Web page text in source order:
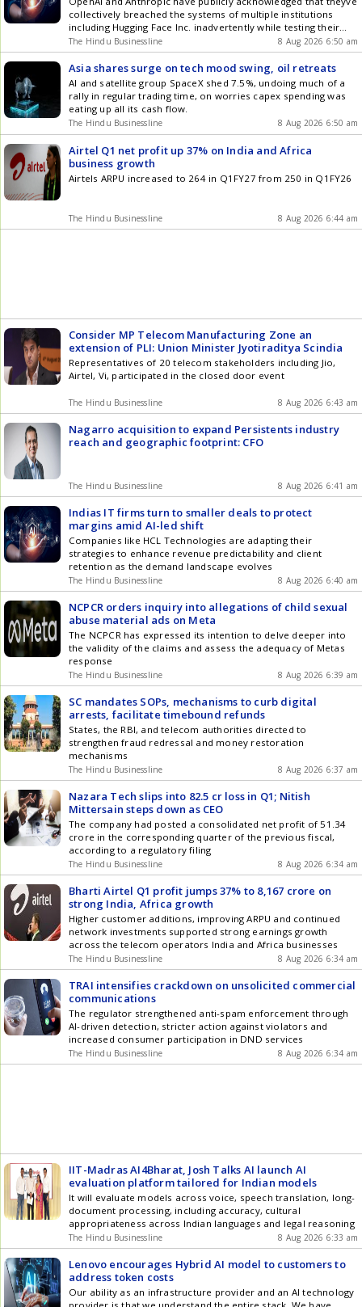
collectively breached the systems of multiple institutions
including Hugging Face Inc. inadvertently while testing their
models.
The Hindu Businessline 8 Aug 2026 6:50 am
Asia shares surge on tech mood swing, oil retreats
AI and satellite group SpaceX shed 7.5%, undoing much of a
rally in regular trading time, on worries capex spending was
eating up all its cash flow.
The Hindu Businessline 8 Aug 2026 6:50 am
Airtel Q1 net profit up 37% on India and Africa
business growth
Airtels ARPU increased to 264 in Q1FY27 from 250 in Q1FY26
The Hindu Businessline 8 Aug 2026 6:44 am
Consider MP Telecom Manufacturing Zone an
extension of PLI: Union Minister Jyotiraditya Scindia
Representatives of 20 telecom stakeholders including Jio,
Airtel, Vi, participated in the closed door event
The Hindu Businessline 8 Aug 2026 6:43 am
Nagarro acquisition to expand Persistents industry
reach and geographic footprint: CFO
The Hindu Businessline 8 Aug 2026 6:41 am
Indias IT firms turn to smaller deals to protect
margins amid AI-led shift
Companies like HCL Technologies are adapting their
strategies to enhance revenue predictability and client
retention as the demand landscape evolves
The Hindu Businessline 8 Aug 2026 6:40 am
NCPCR orders inquiry into allegations of child sexual
abuse material ads on Meta
The NCPCR has expressed its intention to delve deeper into
the validity of the claims and assess the adequacy of Metas
response
The Hindu Businessline 8 Aug 2026 6:39 am
SC mandates SOPs, mechanisms to curb digital
arrests, facilitate timebound refunds
States, the RBI, and telecom authorities directed to
strengthen fraud redressal and money restoration
mechanisms
The Hindu Businessline 8 Aug 2026 6:37 am
Nazara Tech slips into 82.5 cr loss in Q1; Nitish
Mittersain steps down as CEO
The company had posted a consolidated net profit of 51.34
crore in the corresponding quarter of the previous fiscal,
according to a regulatory filing
The Hindu Businessline 8 Aug 2026 6:34 am
Bharti Airtel Q1 profit jumps 37% to 8,167 crore on
strong India, Africa growth
Higher customer additions, improving ARPU and continued
network investments supported strong earnings growth
across the telecom operators India and Africa businesses
The Hindu Businessline 8 Aug 2026 6:34 am
TRAI intensifies crackdown on unsolicited commercial
communications
The regulator strengthened anti-spam enforcement through
AI-driven detection, stricter action against violators and
increased consumer participation in DND services
The Hindu Businessline 8 Aug 2026 6:34 am
IIT-Madras AI4Bharat, Josh Talks AI launch AI
evaluation platform tailored for Indian models
It will evaluate models across voice, speech translation, long-
document processing, including accuracy, cultural
appropriateness across Indian languages and legal reasoning
The Hindu Businessline 8 Aug 2026 6:33 am
Lenovo encourages Hybrid AI model to customers to
address token costs
Our ability as an infrastructure provider and an AI technology